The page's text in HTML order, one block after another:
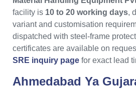
facility is 10 to 20 working days,
variant and customisation
dispatched with steel-frame
certificates are available on
SRE inquiry page for exact lead
Ahmedabad Ya